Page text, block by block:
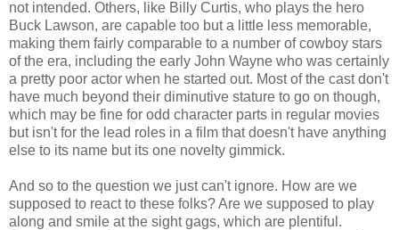
not intended. Others, like Billy Curtis, who plays the hero
Buck Lawson, are capable too but a little less memorable,
making them fairly comparable to a number of cowboy stars
of the era, including the early John Wayne who was certainly
a pretty poor actor when he started out. Most of the cast don't
have much beyond their diminutive stature to go on though,
which may be fine for odd character parts in regular movies
but isn't for the lead roles in a film that doesn't have anything
else to its name but its one novelty gimmick.
And so to the question we just can't ignore. How are we
supposed to react to these folks? Are we supposed to play
along and smile at the sight gags, which are plentiful.